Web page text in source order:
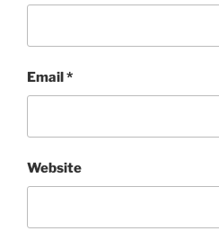
Email*
Website